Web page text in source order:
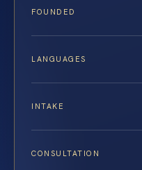
FOUNDED
LANGUAGES
INTAKE
CONSULTATION